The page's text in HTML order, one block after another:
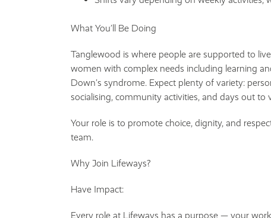
What You’ll Be Doing
Tanglewood is where people are supported to
women with complex needs including learning
Down’s syndrome. Expect plenty of variety:
socialising, community activities, and days out to
Your role is to promote choice, dignity, and
team.
Why Join Lifeways?
Have Impact:
Every role at Lifeways has a purpose — your